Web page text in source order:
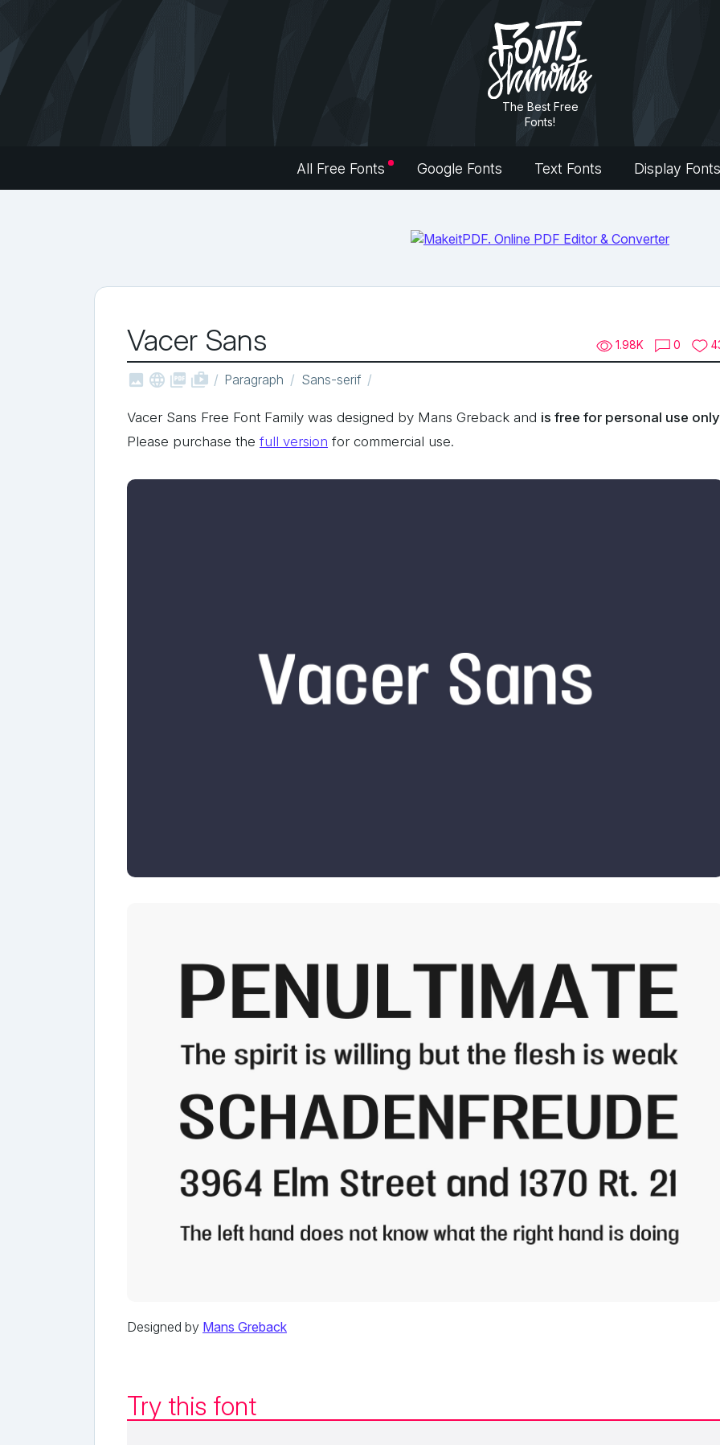
The Best Free
Fonts!
All Free Fonts Google Fonts Text Fonts Display Fonts
Vacer Sans 1.98K 0
   shop_two Paragraph Sans-serif
Vacer Sans Free Font Family was designed by Mans Greback and is free for personal use only
Please purchase the full version for commercial use.
Designed by Mans Greback
Try this font